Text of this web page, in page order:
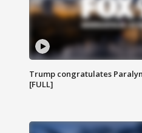
Trump congratulates
[FULL]